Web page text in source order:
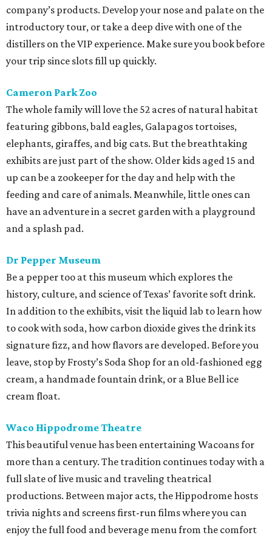
company’s products. Develop your nose and palate on the
introductory tour, or take a deep dive with one of the
distillers on the VIP experience. Make sure you book before
your trip since slots fill up quickly.
Cameron Park Zoo
The whole family will love the 52 acres of natural habitat
featuring gibbons, bald eagles, Galapagos tortoises,
elephants, giraffes, and big cats. But the breathtaking
exhibits are just part of the show. Older kids aged 15 and
up can be a zookeeper for the day and help with the
feeding and care of animals. Meanwhile, little ones can
have an adventure in a secret garden with a playground
and a splash pad.
Dr Pepper Museum
Be a pepper too at this museum which explores the
history, culture, and science of Texas’ favorite soft drink.
In addition to the exhibits, visit the liquid lab to learn how
to cook with soda, how carbon dioxide gives the drink its
signature fizz, and how flavors are developed. Before you
leave, stop by Frosty’s Soda Shop for an old-fashioned egg
cream, a handmade fountain drink, or a Blue Bell ice
cream float.
Waco Hippodrome Theatre
This beautiful venue has been entertaining Wacoans for
more than a century. The tradition continues today with a
full slate of live music and traveling theatrical
productions. Between major acts, the Hippodrome hosts
trivia nights and screens first-run films where you can
enjoy the full food and beverage menu from the comfort